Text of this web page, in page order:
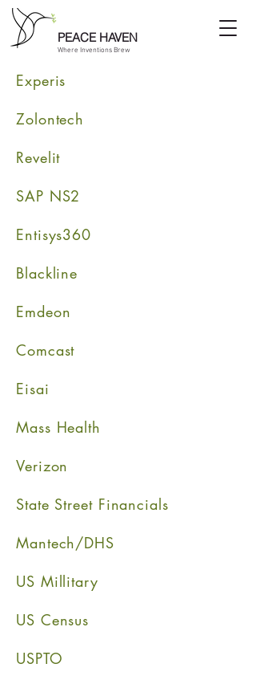
PEACE HAVEN
Where Inventions Brew
Experis
Zolontech
Revelit
SAP NS2
Entisys360
Blackline
Emdeon
Comcast
Eisai
Mass Health
Verizon
State Street Financials
Mantech/DHS
US Millitary
US Census
USPTO